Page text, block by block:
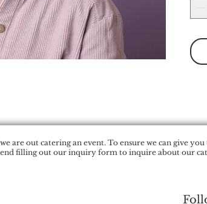
are out catering an event. To ensure we can give
filling out our inquiry form to inquire about our